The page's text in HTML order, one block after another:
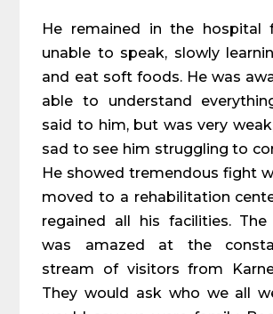
He remained in the hospital
unable to speak, slowly
and eat soft foods. He was
able to understand
said to him, but was very
sad to see him struggling to
He showed tremendous fight
moved to a rehabilitation
regained all his facilities.
was amazed at the
stream of visitors from
They would ask who we all